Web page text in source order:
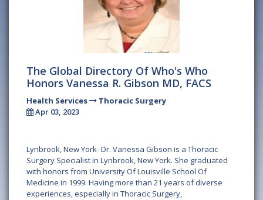
The Global Directory Of Who's Who
Honors Vanessa R. Gibson MD, FACS
Health Services
Thoracic Surgery
Apr 03, 2023
Lynbrook, New York- Dr. Vanessa Gibson is a Thoracic
Surgery Specialist in Lynbrook, New York. She graduated
with honors from University Of Louisville School Of
Medicine in 1999. Having more than 21 years of diverse
experiences, especially in Thoracic Surgery,